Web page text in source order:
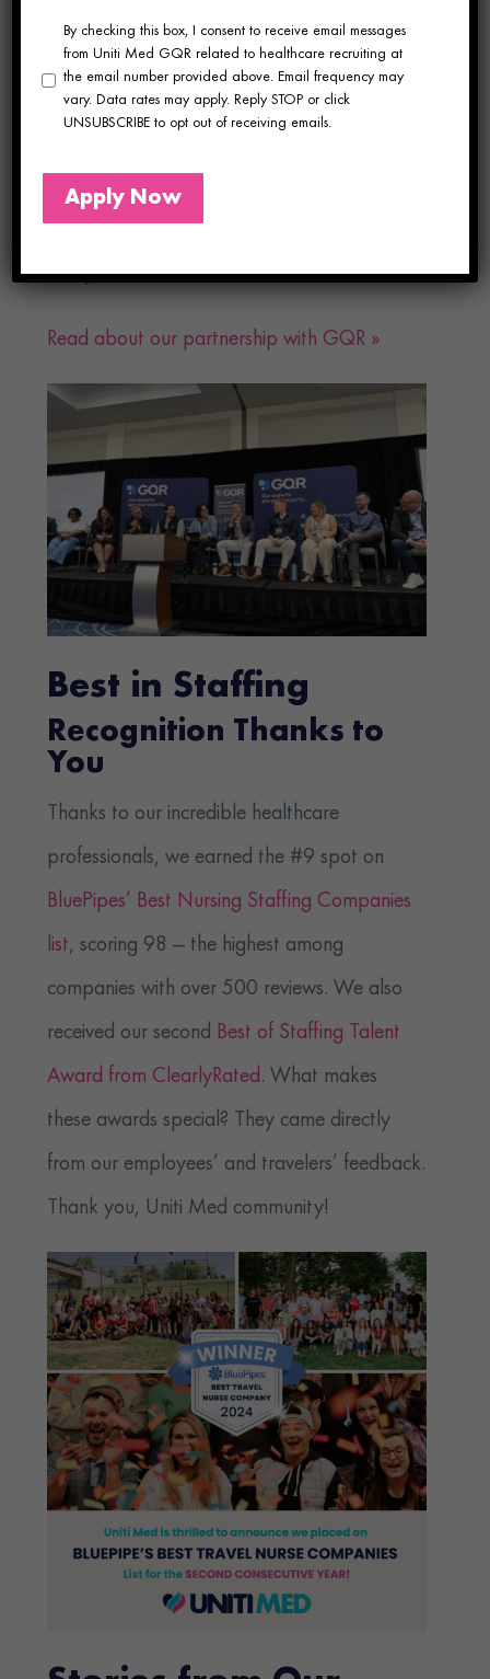
The biggest news? In July, we joined forces
with GQR Healthcare, marking an exciting
unveiled a fresh brand identity and expanded
our ability to serve both healthcare facilities
and professionals nationwide.
Read about our partnership with GQR »
Best in Staffing
Recognition Thanks to
You
Thanks to our incredible healthcare
professionals, we earned the #9 spot on
BluePipes’ Best Nursing Staffing Companies
list, scoring 98 — the highest among
companies with over 500 reviews. We also
received our second Best of Staffing Talent
Award from ClearlyRated. What makes
these awards special? They came directly
from our employees’ and travelers’ feedback.
Thank you, Uniti Med community!
By checking this box, I consent to receive email messages
from Uniti Med GQR related to healthcare recruiting at
the email number provided above. Email frequency may
vary. Data rates may apply. Reply STOP or click
UNSUBSCRIBE to opt out of receiving emails.
Apply Now